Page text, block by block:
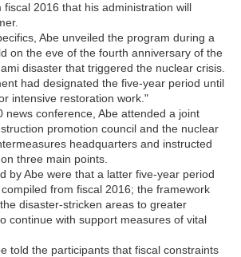
2016 that his administration will
Abe unveiled the program during a
on the eve of the fourth anniversary of the
disaster that triggered the nuclear crisis.
had designated the five-year period until
intensive restoration work."
news conference, Abe attended a joint
promotion council and the nuclear
headquarters and instructed
three main points.
by Abe were that a latter five-year period
from fiscal 2016; the framework
disaster-stricken areas to greater
continue with support measures of vital
told the participants that fiscal constraints